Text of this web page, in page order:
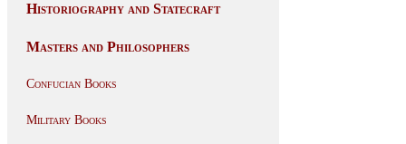
Historiography and Statecraft
Masters and Philosophers
Confucian Books
Military Books